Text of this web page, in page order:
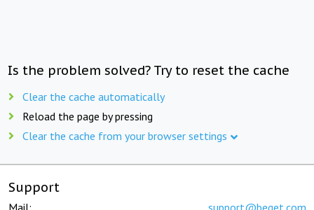
Is the problem solved? Try to reset the cache
Clear the cache automatically
Reload the page by pressing
Clear the cache from your browser settings
Support
Mail: support@beget.com